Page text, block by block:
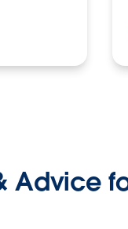
Advice